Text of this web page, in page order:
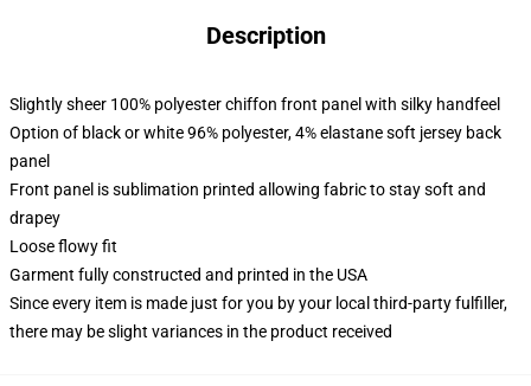
Description
Slightly sheer 100% polyester chiffon front panel with silky handfeel
Option of black or white 96% polyester, 4% elastane soft jersey back
panel
Front panel is sublimation printed allowing fabric to stay soft and
drapey
Loose flowy fit
Garment fully constructed and printed in the USA
Since every item is made just for you by your local third-party fulfiller,
there may be slight variances in the product received